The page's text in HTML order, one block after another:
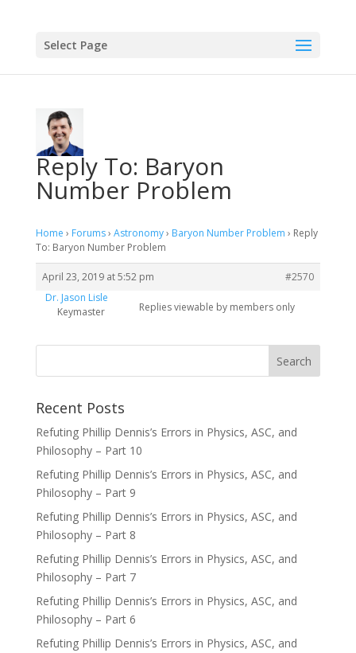
Select Page
Reply To: Baryon
Number Problem
Home › Forums› Astronomy› Baryon Number Problem › Reply
To: Baryon Number Problem
April 23, 2019 at 5:52 pm
#2570
Dr. Jason Lisle
Keymaster
Replies viewable by members only
Recent Posts
Refuting Phillip Dennis’s Errors in Physics, ASC, and
Philosophy – Part 10
Refuting Phillip Dennis’s Errors in Physics, ASC, and
Philosophy – Part 9
Refuting Phillip Dennis’s Errors in Physics, ASC, and
Philosophy – Part 8
Refuting Phillip Dennis’s Errors in Physics, ASC, and
Philosophy – Part 7
Refuting Phillip Dennis’s Errors in Physics, ASC, and
Philosophy – Part 6
Refuting Phillip Dennis’s Errors in Physics, ASC, and